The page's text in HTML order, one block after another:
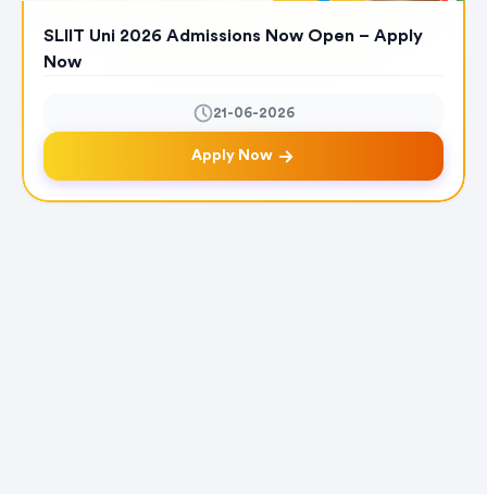
SLIIT Uni 2026 Admissions Now Open – Apply
Now
21-06-2026
Apply Now